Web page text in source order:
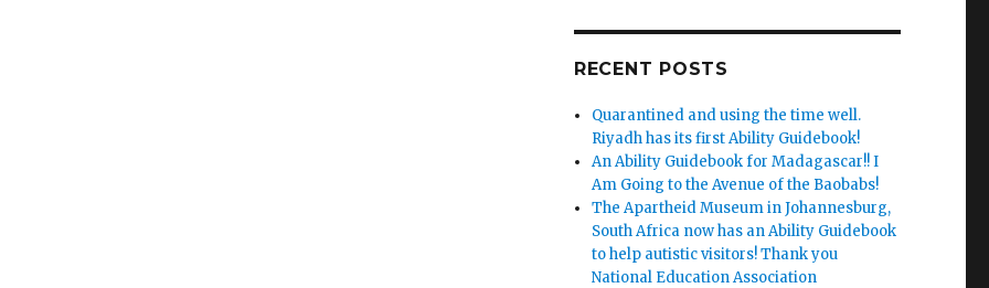
RECENT POSTS
Quarantined and using the time well.
Riyadh has its first Ability Guidebook!
An Ability Guidebook for Madagascar!! I
Am Going to the Avenue of the Baobabs!
The Apartheid Museum in Johannesburg,
South Africa now has an Ability Guidebook
to help autistic visitors! Thank you
National Education Association